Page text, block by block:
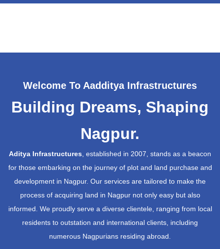
Welcome To Aadditya Infrastructures
Building Dreams, Shaping
Nagpur.
Aditya Infrastructures, established in 2007, stands as a beacon
for those embarking on the journey of plot and land purchase and
development in Nagpur. Our services are tailored to make the
process of acquiring land in Nagpur not only easy but also
informed. We proudly serve a diverse clientele, ranging from local
residents to outstation and international clients, including
numerous Nagpurians residing abroad.